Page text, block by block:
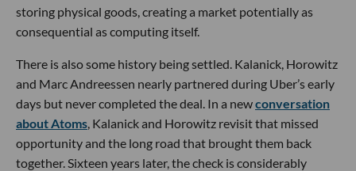
storing physical goods, creating a market potentially as
consequential as computing itself.
There is also some history being settled. Kalanick, Horowitz
and Marc Andreessen nearly partnered during Uber’s early
days but never completed the deal. In a newconversation
about Atoms , Kalanick and Horowitz revisit that missed
opportunity and the long road that brought them back
together. Sixteen years later, the check is considerably